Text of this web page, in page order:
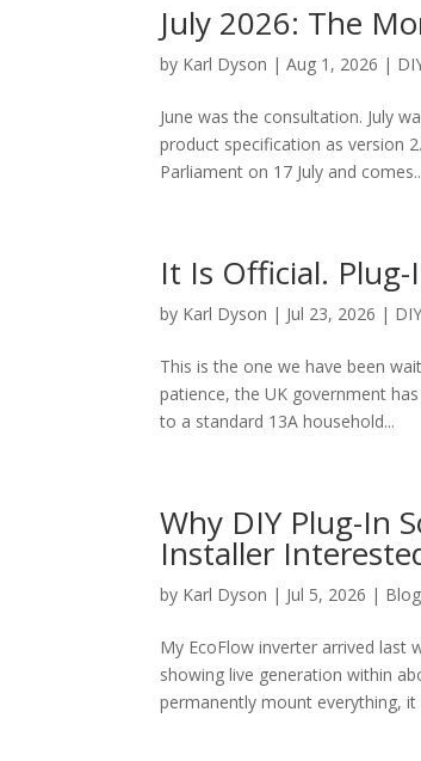
July 2026: The
by Karl Dyson |Aug 1, 2026 |
June was the consultation. July
product specification as version
Parliament on 17 July and
It Is Official.
by Karl Dyson | Jul 23, 2026 |
This is the one we have been
patience, the UK government
to a standard 13A household...
Why DIY Plug-In
Installer
by Karl Dyson | Jul 5, 2026 | Blog
My EcoFlow inverter arrived last
showing live generation within
permanently mount everything, it